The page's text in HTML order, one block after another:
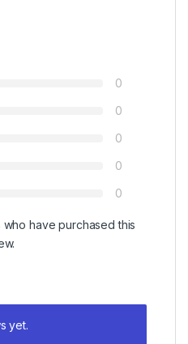
0
0
0
0
0
have purchased this
yet.